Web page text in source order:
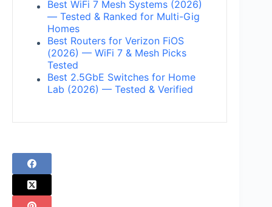
Best WiFi 7 Mesh Systems (2026)
— Tested & Ranked for Multi-Gig
Homes
Best Routers for Verizon FiOS
(2026) — WiFi 7 & Mesh Picks
Tested
Best 2.5GbE Switches for Home
Lab (2026) — Tested & Verified